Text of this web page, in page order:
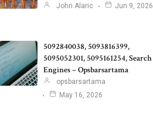
John Alaric Jun 9, 2026
5092840038, 5093816399,
5095052301, 5095161254, Search
Engines – Opsbarsartama
opsbarsartama
May 16, 2026